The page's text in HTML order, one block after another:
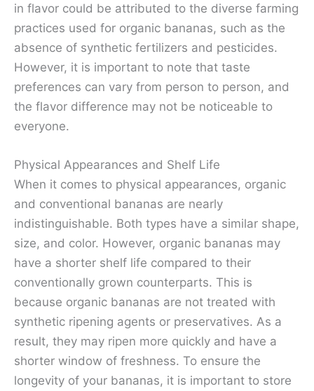
in flavor could be attributed to the diverse farming
practices used for organic bananas, such as the
absence of synthetic fertilizers and pesticides.
However, it is important to note that taste
preferences can vary from person to person, and
the flavor difference may not be noticeable to
everyone.
Physical Appearances and Shelf Life
When it comes to physical appearances, organic
and conventional bananas are nearly
indistinguishable. Both types have a similar shape,
size, and color. However, organic bananas may
have a shorter shelf life compared to their
conventionally grown counterparts. This is
because organic bananas are not treated with
synthetic ripening agents or preservatives. As a
result, they may ripen more quickly and have a
shorter window of freshness. To ensure the
longevity of your bananas, it is important to store